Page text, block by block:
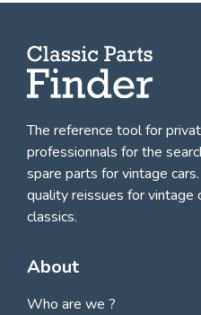
The reference tool for
professionnals forthe
spare parts for vintage cars
quality reissues for vintage
classics.
About
Who are we ?